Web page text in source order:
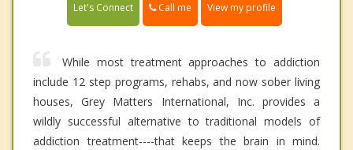
Let's Connect Call me View my profile
While most treatment approaches to addiction
include 12 step programs, rehabs, and now sober living
houses, Grey Matters International, Inc. provides a
wildly successful alternative to traditional models of
addiction treatment----that keeps the brain in mind.